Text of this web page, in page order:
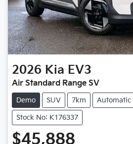
2026 Kia EV3
Air Standard Range SV
Demo SUV 7km Automatic
Stock No: K176337
$45,888